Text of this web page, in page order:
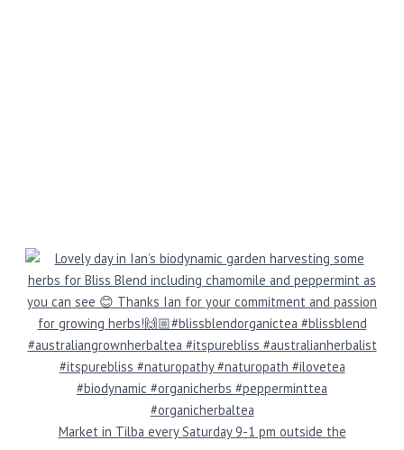
Market in Tilba every Saturday 9-1 pm outside the